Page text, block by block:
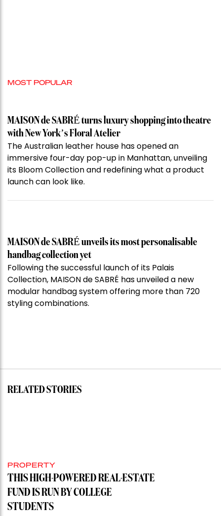
MOST POPULAR
MAISON de SABRÉ turns luxury shopping into theatre
with New York’s Floral Atelier
The Australian leather house has opened an
immersive four-day pop-up in Manhattan, unveiling
its Bloom Collection and redefining what a product
launch can look like.
MAISON de SABRÉ unveils its most personalisable
handbag collection yet
Following the successful launch of its Palais
Collection, MAISON de SABRÉ has unveiled a new
modular handbag system offering more than 720
styling combinations.
RELATED STORIES
PROPERTY
THIS HIGH-POWERED REAL-ESTATE
FUND IS RUN BY COLLEGE
STUDENTS